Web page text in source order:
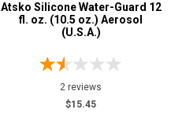
Atsko Silicone Water-Guard 12
fl. oz. (10.5 oz.) Aerosol
(U.S.A.)
2 reviews
$15.45